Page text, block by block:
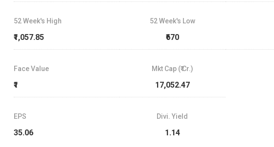
52 Week's High
₹1,057.85
52 Week's Low
₹670
Face Value
₹1
Mkt Cap (₹ Cr.)
17,052.47
EPS
35.06
Divi. Yield
1.14